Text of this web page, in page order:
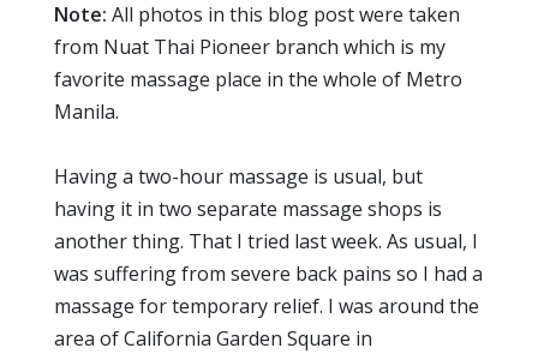
Note: All photos in this blog post were taken
from Nuat Thai Pioneer branch which is my
favorite massage place in the whole of Metro
Manila.
Having a two-hour massage is usual, but
having it in two separate massage shops is
another thing. That I tried last week. As usual, I
was suffering from severe back pains so I had a
massage for temporary relief. I was around the
area of California Garden Square in